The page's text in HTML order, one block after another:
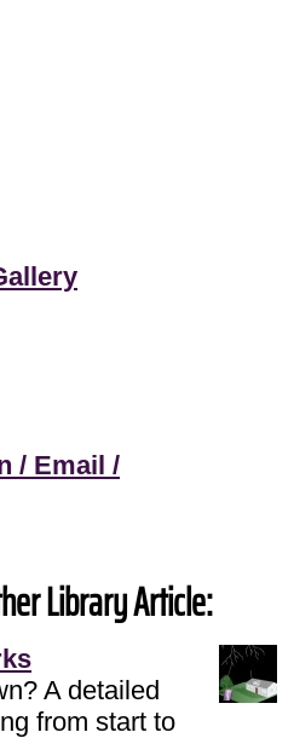
/ Email /
Library Article:
A detailed
from start to